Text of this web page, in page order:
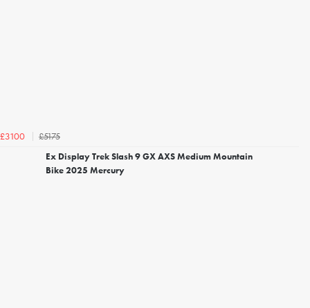
£3100
£5175
Ex Display Trek Slash 9 GX AXS Medium Mountain
Bike 2025 Mercury